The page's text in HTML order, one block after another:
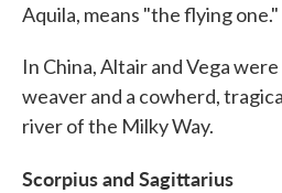
Aquila, means "the flying one."
In China, Altair and Vega
weaver and a cowherd,
river of the Milky Way.
Scorpius and Sagittarius